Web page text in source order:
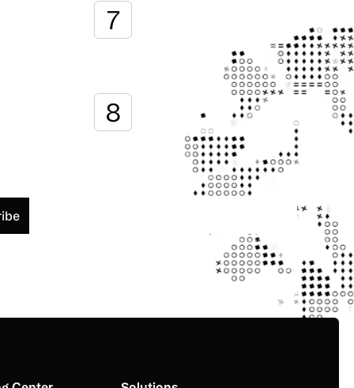
7
8
a demo
your information, you agree to Numeric’s Terms of Service and